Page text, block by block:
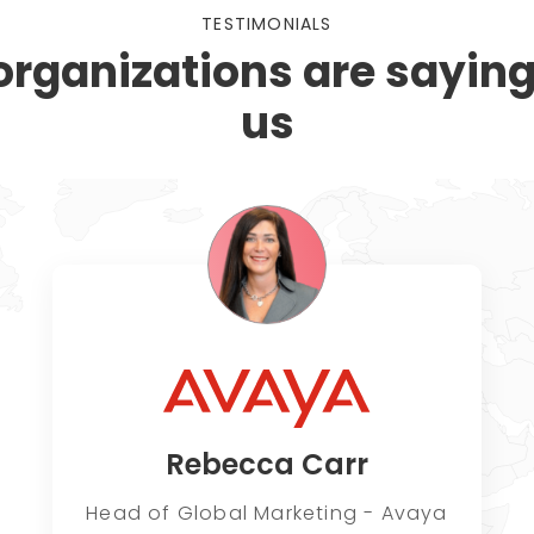
TESTIMONIALS
are
us
Rebecca Carr
Head of Global Marketing - Avaya